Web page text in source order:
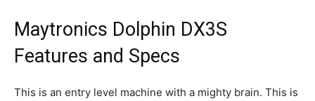
Maytronics Dolphin DX3S
Features and Specs
This is an entry level machine with a mighty brain. This is